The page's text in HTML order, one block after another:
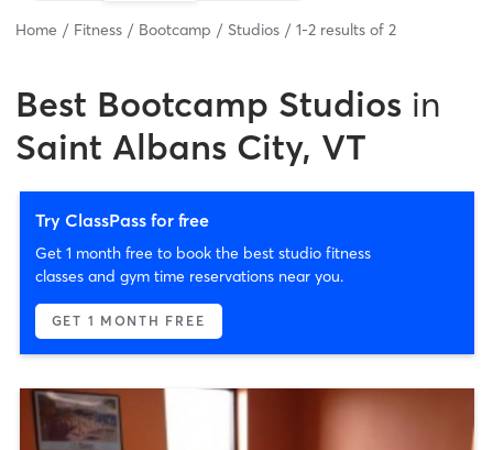
Home Fitness Bootcamp Studios 1-2 results of 2
Best Bootcamp Studios in
Saint Albans City, VT
Try ClassPass for free
Get 1 month free to book the best studio fitness
classes and gym time reservations near you.
GET 1 MONTH FREE